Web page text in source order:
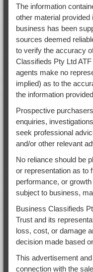
The information
other material provided
business has been
sources deemed
to verify the accuracy
Classifieds Pty Ltd
agents make no
implied) as to the
the information
Prospective
enquiries,
seek professional
and/or other relevant
No reliance should be
or representation as to
performance, or
subject to business,
Business Classifieds
Trust and its
loss, cost, or damage
decision made based
This advertisement
connection with the